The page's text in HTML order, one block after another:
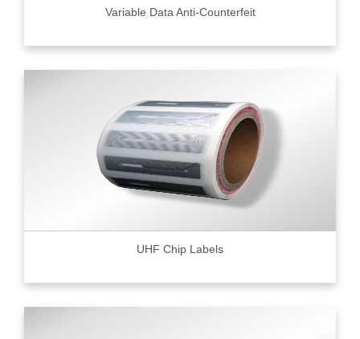
Variable Data Anti-Counterfeit
UHF Chip Labels